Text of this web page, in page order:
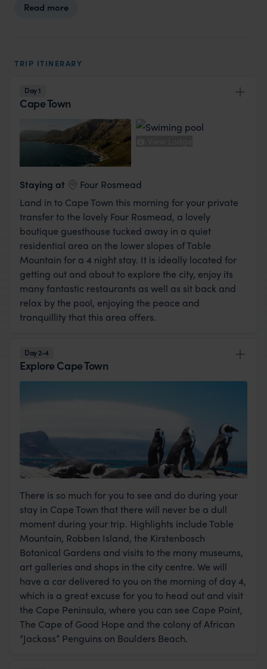
with a Big Five safari in the malaria-free Eastern
Read more
TRIP ITINERARY
Day 1
Cape Town
Staying at
Four Rosmead
Land in to Cape Town this morning for your private
transfer to the lovely Four Rosmead, a lovely
boutique guesthouse tucked away in a quiet
residential area on the lower slopes of Table
Mountain for a 4 night stay. It is ideally located for
getting out and about to explore the city, enjoy its
many fantastic restaurants as well as sit back and
relax by the pool, enjoying the peace and
tranquillity that this area offers.
Day 2-4
Explore Cape Town
There is so much for you to see and do during your
stay in Cape Town that there will never be a dull
moment during your trip. Highlights include Table
Mountain, Robben Island, the Kirstenbosch
Botanical Gardens and visits to the many museums,
art galleries and shops in the city centre. We will
have a car delivered to you on the morning of day 4,
which is a great excuse for you to head out and visit
the Cape Peninsula, where you can see Cape Point,
The Cape of Good Hope and the colony of African
“Jackass” Penguins on Boulders Beach.